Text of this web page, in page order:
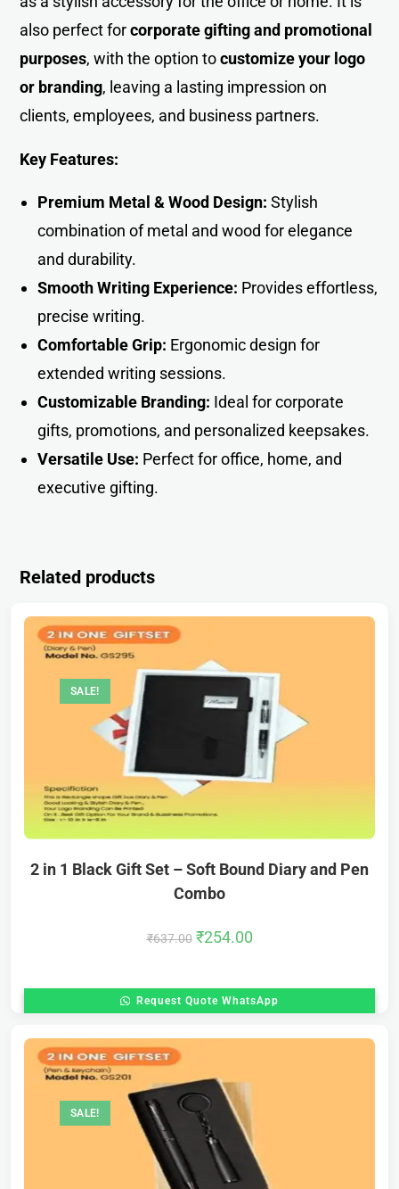
also perfect forcorporate gifting and promotional
purposes, with the option tocustomize your logo
or branding, leaving a lasting impression on
clients, employees, and business partners.
Key Features:
Premium Metal & Wood Design: Stylish
combination of metal and wood for elegance
and durability.
Smooth Writing Experience: Provides effortless,
precise writing.
Comfortable Grip: Ergonomic design for
extended writing sessions.
Customizable Branding: Ideal for corporate
gifts, promotions, and personalized keepsakes.
Versatile Use: Perfect for office, home, and
executive gifting.
Related products
SALE!
2 in 1 Black Gift Set – Soft Bound Diary and Pen
Combo
₹637.00 ₹254.00
Request Quote WhatsApp
SALE!